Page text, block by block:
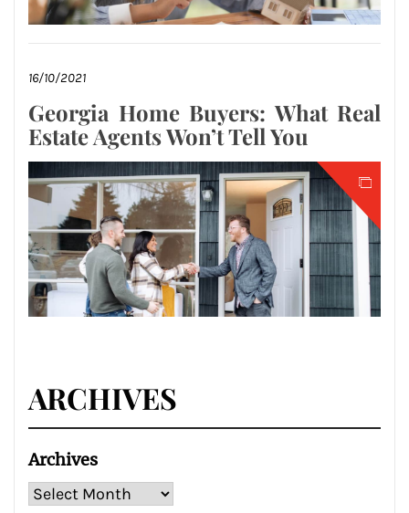
16/10/2021
Georgia Home Buyers: What Real
Estate Agents Won’t Tell You
ARCHIVES
Archives